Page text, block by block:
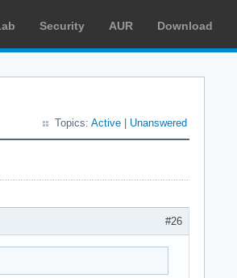
Security AUR Download
Topics: Active Unanswered
#26